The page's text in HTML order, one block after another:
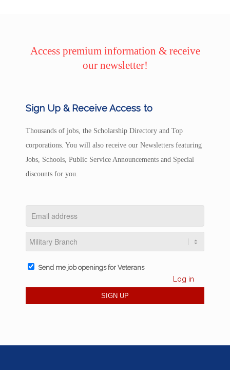
Access premium information & receive
our newsletter!
Sign Up & Receive Access to
Thousands of jobs, the Scholarship Directory and Top
corporations. You will also receive our Newsletters featuring
Jobs, Schools, Public Service Announcements and Special
discounts for you.
Send me job openings for Veterans
Log in